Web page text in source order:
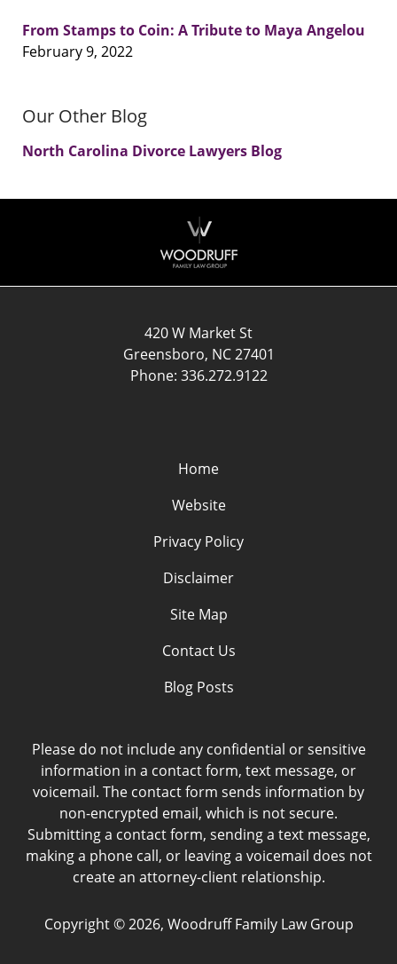
From Stamps to Coin: A Tribute to Maya Angelou
February 9, 2022
Our Other Blog
North Carolina Divorce Lawyers Blog
Information
420 W Market St
Greensboro, NC 27401
Phone: 336.272.9122
Home
Website
Privacy Policy
Disclaimer
Site Map
Contact Us
Blog Posts
Please do not include any confidential or sensitive
information in a contact form, text message, or
voicemail. The contact form sends information by
non-encrypted email, which is not secure.
Submitting a contact form, sending a text message,
making a phone call, or leaving a voicemail does not
create an attorney-client relationship.
Copyright © 2026, Woodruff Family Law Group